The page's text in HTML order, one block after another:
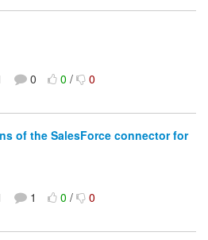
0 0/ 0
of the SalesForce connector for
1 0/ 0